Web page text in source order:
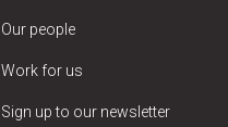
Our people
Work for us
Sign up to our newsletter